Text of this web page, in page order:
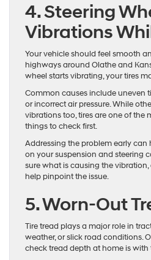
4. Steering
Vibrations
Your vehicle should feel smooth
highways around Olathe and
wheel starts vibrating, your tires
Common causes include uneven
or incorrect air pressure. While
vibrations too, tires are one of the
things to check first.
Addressing the problem early
on your suspension and steering
sure what is causing the
help pinpoint the issue.
5. Worn-Out
Tire tread plays a major role in
weather, or slick road conditions.
check tread depth at home is with